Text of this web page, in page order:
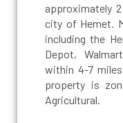
approximately
city of Hemet.
including the
Depot,
within 4-7
property is
Agricultural.